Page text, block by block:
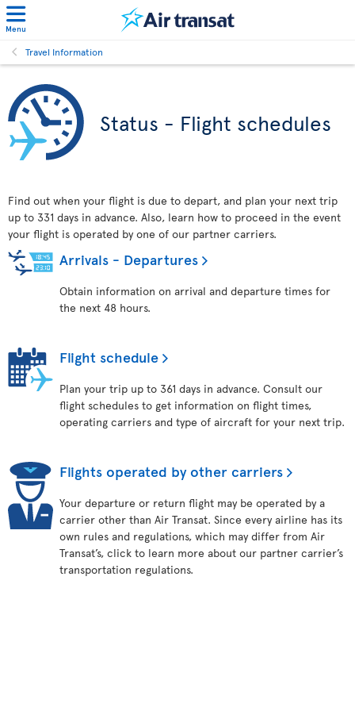
Menu
Travel Information
Status - Flight schedules
Find out when your flight is due to depart, and plan your next trip
up to 331 days in advance. Also, learn how to proceed in the event
your flight is operated by one of our partner carriers.
Arrivals - Departures
Obtain information on arrival and departure times for
the next 48 hours.
Flight schedule
Plan your trip up to 361 days in advance. Consult our
flight schedules to get information on flight times,
operating carriers and type of aircraft for your next trip.
Flights operated by other carriers
Your departure or return flight may be operated by a
carrier other than Air Transat. Since every airline has its
own rules and regulations, which may differ from Air
Transat’s, click to learn more about our partner carrier’s
transportation regulations.